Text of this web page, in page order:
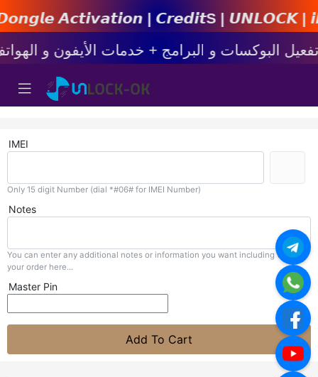
𝘼𝙘𝙩𝙞𝙫𝙖𝙩𝙞𝙤𝙣 | 𝘾𝙧𝙚𝙙𝙞𝙩s |
IMEI
Only 15 digit Number (dial *#06# for IMEI Number)
Notes
You can enter any additional notes or information you want including with
your order here...
Master Pin
Add To Cart